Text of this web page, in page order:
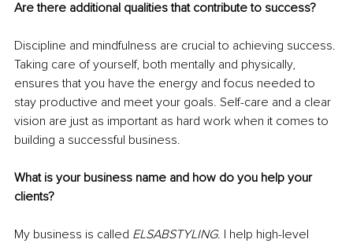
Are there additional qualities that contribute to success?
Discipline and mindfulness are crucial to achieving success.
Taking care of yourself, both mentally and physically,
ensures that you have the energy and focus needed to
stay productive and meet your goals. Self-care and a clear
vision are just as important as hard work when it comes to
building a successful business.
What is your business name and how do you help your
clients?
My business is called ELSABSTYLING. I help high-level